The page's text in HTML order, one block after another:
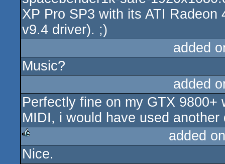
XP Pro SP3 with its ATI
v9.4 driver). ;)
added
Music?
added
Perfectly fine on my GTX
MIDI, i would have used another
rulez
added
Nice.